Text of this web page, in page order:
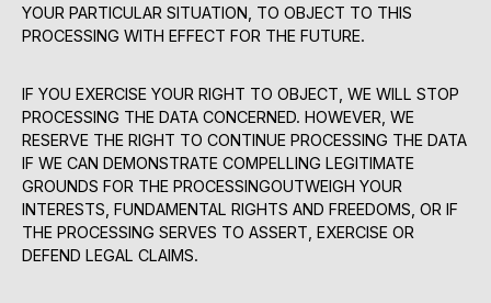
YOUR PARTICULAR SITUATION, TO OBJECT TO THIS
PROCESSING WITH EFFECT FOR THE FUTURE.
IF YOU EXERCISE YOUR RIGHT TO OBJECT, WE WILL STOP
PROCESSING THE DATA CONCERNED. HOWEVER, WE
RESERVE THE RIGHT TO CONTINUE PROCESSING THE DATA
IF WE CAN DEMONSTRATE COMPELLING LEGITIMATE
GROUNDS FOR THE PROCESSINGOUTWEIGH YOUR
INTERESTS, FUNDAMENTAL RIGHTS AND FREEDOMS, OR IF
THE PROCESSING SERVES TO ASSERT, EXERCISE OR
DEFEND LEGAL CLAIMS.